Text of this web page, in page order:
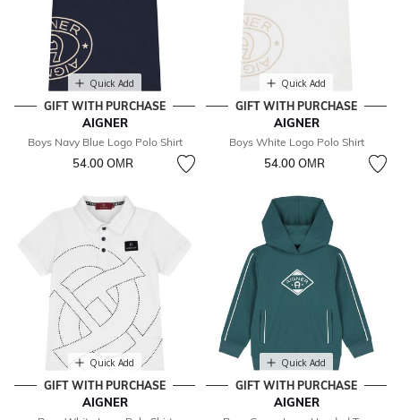
Quick Add
GIFT WITH PURCHASE
AIGNER
Boys Navy Blue Logo Polo Shirt
54.00 OМR
Quick Add
GIFT WITH PURCHASE
AIGNER
Boys White Logo Polo Shirt
54.00 OМR
Quick Add
GIFT WITH PURCHASE
AIGNER
Quick Add
GIFT WITH PURCHASE
AIGNER